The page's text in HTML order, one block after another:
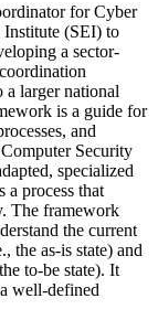
for Cyber
Institute (SEI) to
a sector-
larger national
is a guide for
and
Security
specialized
a process that
The framework
the current
the as-is state) and
to-be state). It
well-defined